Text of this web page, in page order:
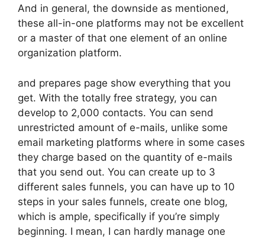
And in general, the downside as mentioned,
these all-in-one platforms may not be excellent
or a master of that one element of an online
organization platform.
and prepares page show everything that you
get. With the totally free strategy, you can
develop to 2,000 contacts. You can send
unrestricted amount of e-mails, unlike some
email marketing platforms where in some cases
they charge based on the quantity of e-mails
that you send out. You can create up to 3
different sales funnels, you can have up to 10
steps in your sales funnels, create one blog,
which is ample, specifically if you’re simply
beginning. I mean, I can hardly manage one